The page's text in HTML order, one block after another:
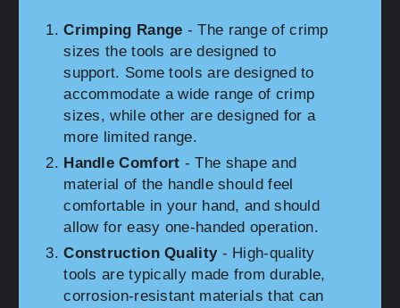
Crimping Range - The range of crimp
sizes the tools are designed to
support. Some tools are designed to
accommodate a wide range of crimp
sizes, while other are designed for a
more limited range.
Handle Comfort - The shape and
material of the handle should feel
comfortable in your hand, and should
allow for easy one-handed operation.
Construction Quality- High-quality
tools are typically made from durable,
corrosion-resistant materials that can